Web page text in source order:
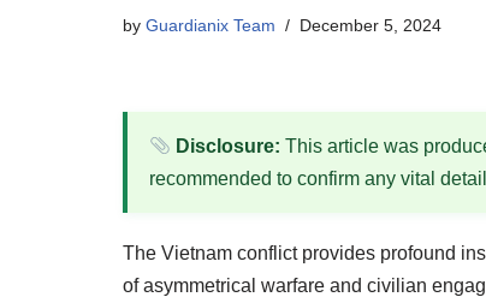
by Guardianix Team December 5, 2024
Disclosure: This article was
recommended to confirm any vital
The Vietnam conflict provides profound
of asymmetrical warfare and civilian